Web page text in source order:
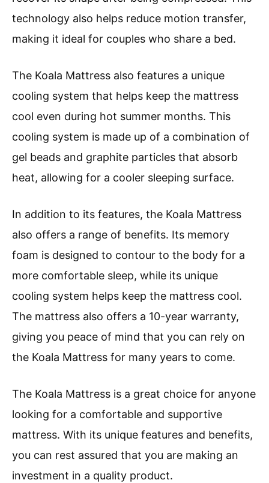
technology also helps reduce motion transfer,
making it ideal for couples who share a bed.
The Koala Mattress also features a unique
cooling system that helps keep the mattress
cool even during hot summer months. This
cooling system is made up of a combination of
gel beads and graphite particles that absorb
heat, allowing for a cooler sleeping surface.
In addition to its features, the Koala Mattress
also offers a range of benefits. Its memory
foam is designed to contour to the body for a
more comfortable sleep, while its unique
cooling system helps keep the mattress cool.
The mattress also offers a 10-year warranty,
giving you peace of mind that you can rely on
the Koala Mattress for many years to come.
The Koala Mattress is a great choice for anyone
looking for a comfortable and supportive
mattress. With its unique features and benefits,
you can rest assured that you are making an
investment in a quality product.